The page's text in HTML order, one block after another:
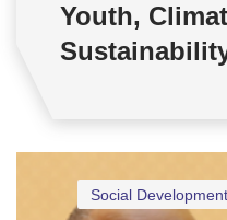
Youth,
Social Development